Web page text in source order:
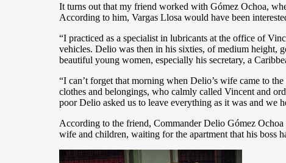
It turns out that my friend worked with Gómez Ochoa,
According to him, Vargas Llosa would have been
“I practiced as a specialist in lubricants at the office of
vehicles. Delio was then in his sixties, of medium height,
beautiful young women, especially his secretary, a
“I can’t forget that morning when Delio’s wife came to
clothes and belongings, who calmly called Vincent and
poor Delio asked us to leave everything as it was and we
According to the friend, Commander Delio Gómez
wife and children, waiting for the apartment that his boss